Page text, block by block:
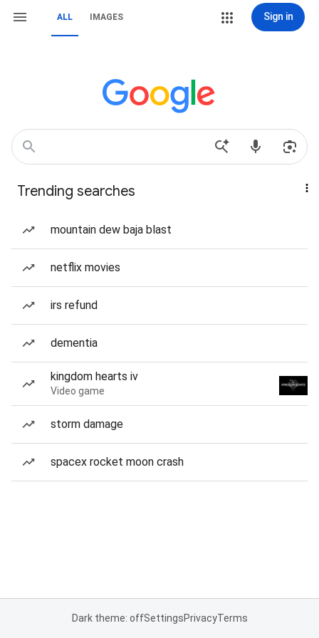
ALL IMAGES Sign in
Trending searches
mountain dew baja blast
netflix movies
irs refund
dementia
kingdom hearts iv
Video game
storm damage
spacex rocket moon crash
Dark theme: offSettingsPrivacyTerms